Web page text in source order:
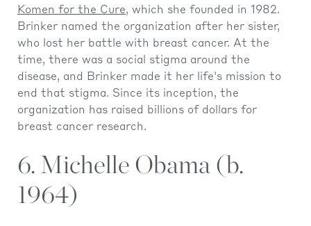
Komen for the Cure, which she founded in 1982.
Brinker named the organization after her sister,
who lost her battle with breast cancer. At the
time, there was a social stigma around the
disease, and Brinker made it her life's mission to
end that stigma. Since its inception, the
organization has raised billions of dollars for
breast cancer research.
6. Michelle Obama (b.
1964)